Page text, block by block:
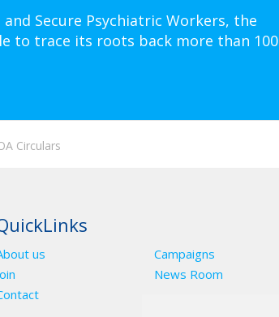
Secure Psychiatric Workers, the
to trace its roots back more than 100
Circulars
us
Campaigns
News Room